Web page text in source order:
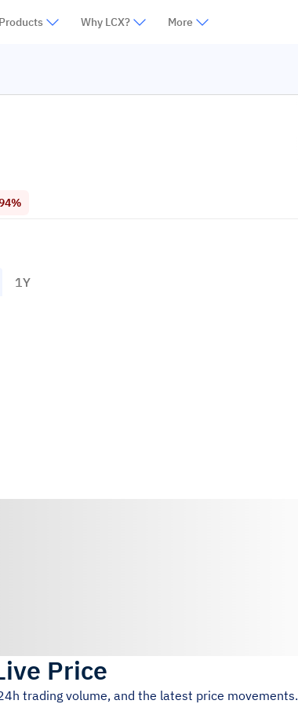
Products Why LCX? More
1Y
Price
trading volume, and the latest price movements.